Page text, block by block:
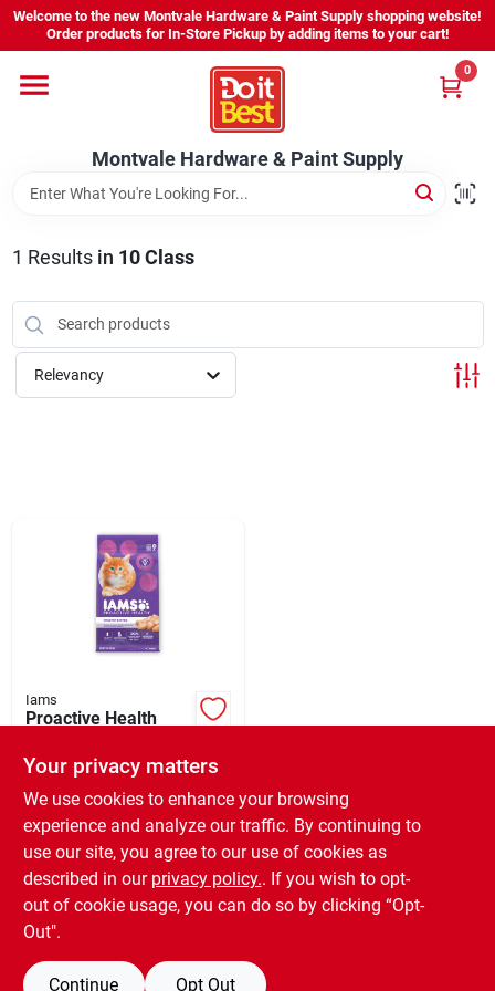
Skip
content
Welcome to the new Montvale Hardware & Paint Supply shopping website!
Order products for In-Store Pickup by adding items to your cart!
Montvale Hardware & Paint Supply
0
Home
Services
Karen's Perfect Colors
About Us
1 Results in 10 Class
Relevancy
Iams
Proactive Health
$ 12.99
SKU: #212127
In-Store Pickup Available
Ready for Pickup Soon
Only 1 Left
Your privacy matters
We use cookies to enhance your browsing
experience and analyze our traffic. By continuing to
use our site, you agree to our use of cookies as
described in our privacy policy.. If you wish to opt-
out of cookie usage, you can do so by clicking “Opt-
Out".
Continue Opt Out